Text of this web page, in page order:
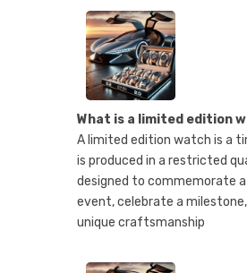
What is a limited edition
A limited edition watch is a
is produced in a restricted
designed to commemorate a
event, celebrate a
unique craftsmanship